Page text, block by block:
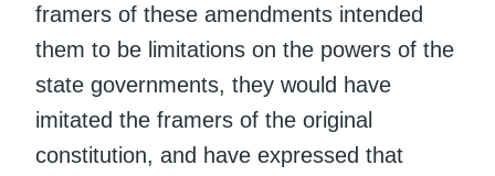
framers of these amendments intended
them to be limitations on the powers of the
state governments, they would have
imitated the framers of the original
constitution, and have expressed that